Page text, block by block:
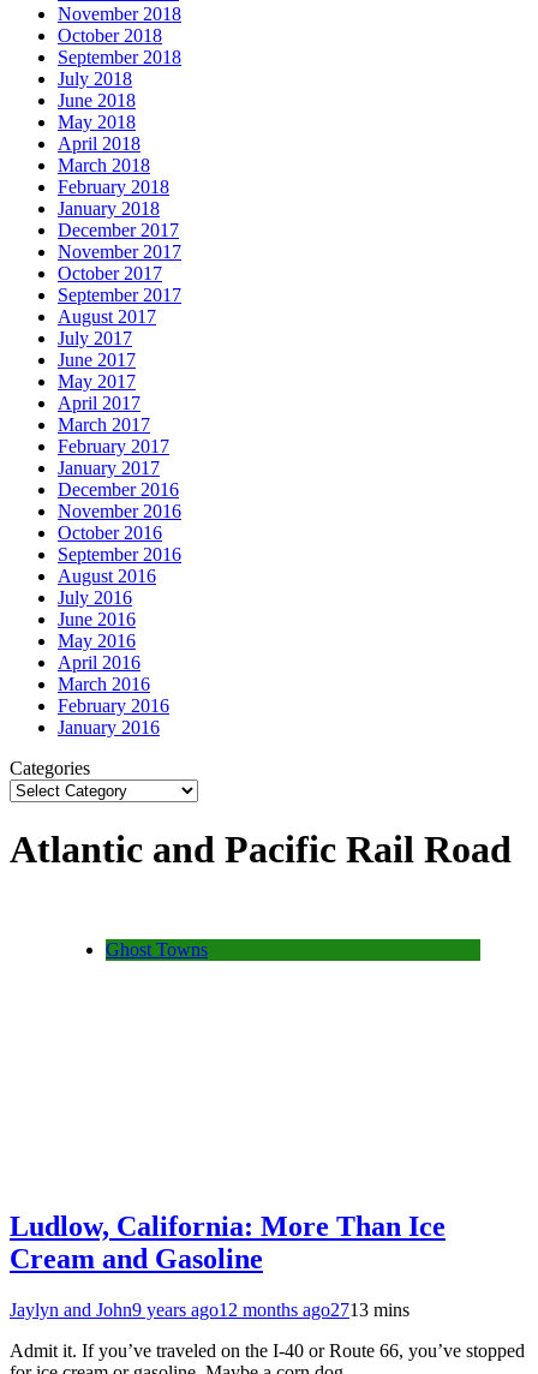
November 2018
October 2018
September 2018
July 2018
June 2018
May 2018
April 2018
March 2018
February 2018
January 2018
December 2017
November 2017
October 2017
September 2017
August 2017
July 2017
June 2017
May 2017
April 2017
March 2017
February 2017
January 2017
December 2016
November 2016
October 2016
September 2016
August 2016
July 2016
June 2016
May 2016
April 2016
March 2016
February 2016
January 2016
Categories
Atlantic and Pacific Rail Road
Ghost Towns
Ludlow, California: More Than Ice
Cream and Gasoline
Jaylyn and John9 years ago12 months ago2713 mins
Admit it. If you’ve traveled on the I-40 or Route 66, you’ve stopped